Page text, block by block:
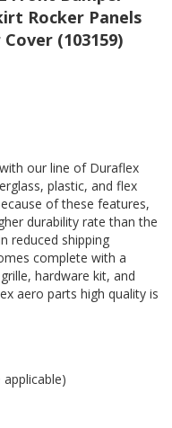
Rocker Panels
(103159)
our line of Duraflex
plastic, and flex
of these features,
durability rate than the
reduced shipping
complete with a
hardware kit, and
aero parts high quality is